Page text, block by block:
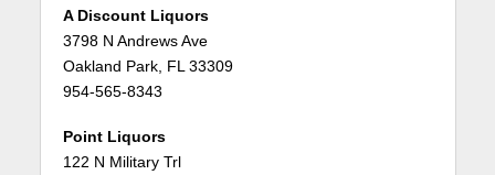
A Discount Liquors
3798 N Andrews Ave
Oakland Park, FL 33309
954-565-8343
Point Liquors
122 N Military Trl